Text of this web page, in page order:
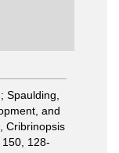
Spaulding,
and
Cribrinopsis
128-